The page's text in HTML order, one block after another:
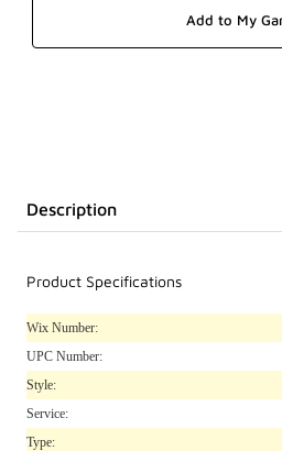
Description
Product Specifications
Wix Number:
UPC Number:
Style:
Service:
Type: